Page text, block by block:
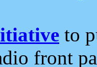
to
front